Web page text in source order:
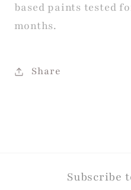
based paints tested
months.
Share
Subscribe